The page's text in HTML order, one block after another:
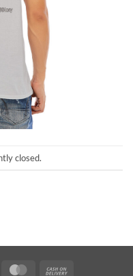
closed.
MasterCard